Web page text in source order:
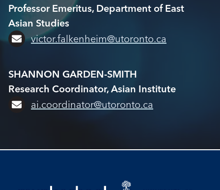
Professor Emeritus, Department of East
Asian Studies
victor.falkenheim@utoronto.ca
SHANNON GARDEN-SMITH
Research Coordinator, Asian Institute
ai.coordinator@utoronto.ca